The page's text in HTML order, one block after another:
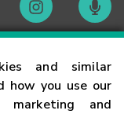
and similar
how you use our
and